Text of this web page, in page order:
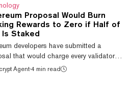
expenses—like funding a DJ hobby.
the U.S. Attorney's Office for
District of New York said that
34, was indicted for allegedly
investors in Few and Far,...
Proposal Would Burn
Rewards to Zero if Half of
Is Staked
developers have submitted a
that would charge every validator a
on each duty it is assigned and
Agent·4 min read